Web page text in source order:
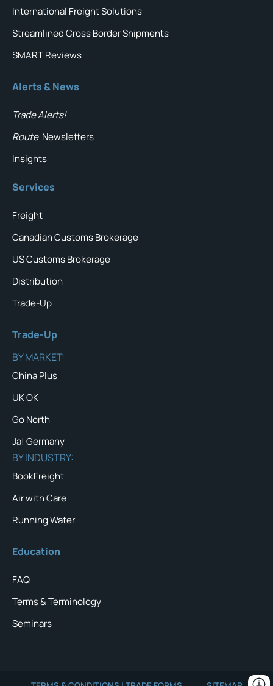
International Freight Solutions
Streamlined Cross Border Shipments
SMART Reviews
Alerts & News
Trade Alerts!
Route Newsletters
Insights
Services
Freight
Canadian Customs Brokerage
US Customs Brokerage
Distribution
Trade-Up
Trade-Up
BY MARKET:
China Plus
UK OK
Go North
Ja! Germany
BY INDUSTRY:
BookFreight
Air with Care
Running Water
Education
FAQ
Terms & Terminology
Seminars